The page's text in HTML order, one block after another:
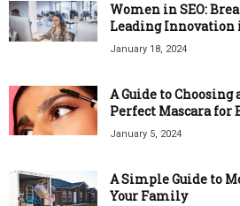
Women in SEO:
Leading Innovation
January 18, 2024
A Guide to
Perfect Mascara for
January 5, 2024
A Simple Guide to
Your Family